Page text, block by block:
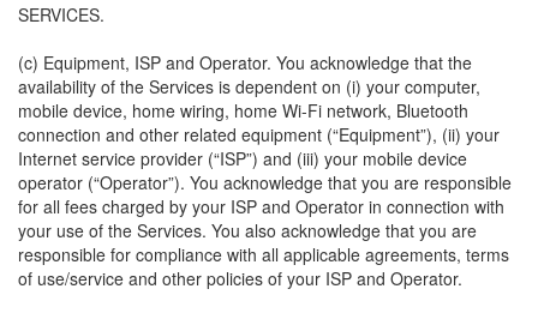
SERVICES.
(c) Equipment, ISP and Operator. You acknowledge that the
availability of the Services is dependent on (i) your computer,
mobile device, home wiring, home Wi-Fi network, Bluetooth
connection and other related equipment (“Equipment”), (ii) your
Internet service provider (“ISP”) and (iii) your mobile device
operator (“Operator”). You acknowledge that you are responsible
for all fees charged by your ISP and Operator in connection with
your use of the Services. You also acknowledge that you are
responsible for compliance with all applicable agreements, terms
of use/service and other policies of your ISP and Operator.